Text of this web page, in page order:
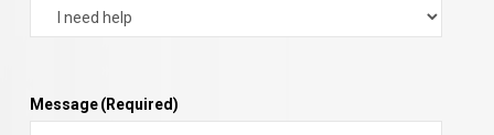
Message(Required)